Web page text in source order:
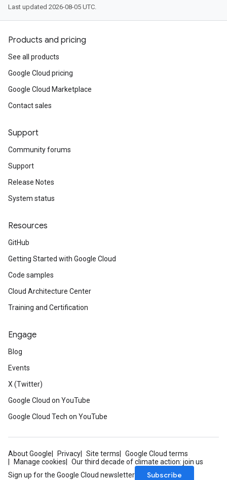
Last updated 2026-08-05 UTC.
Products and pricing
See all products
Google Cloud pricing
Google Cloud Marketplace
Contact sales
Support
Community forums
Support
Release Notes
System status
Resources
GitHub
Getting Started with Google Cloud
Code samples
Cloud Architecture Center
Training and Certification
Engage
Blog
Events
X (Twitter)
Google Cloud on YouTube
Google Cloud Tech on YouTube
About Google Privacy Site terms
Google Cloud terms
Manage cookies
Our third decade of climate action: join us
Sign up for the Google Cloud newsletter
Subscribe